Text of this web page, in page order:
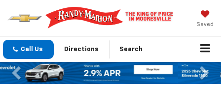
Saved
Call Us Directions Search
Previous